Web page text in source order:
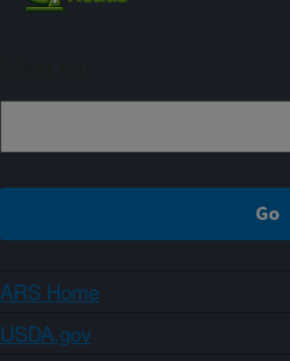
ARS Home
USDA.gov